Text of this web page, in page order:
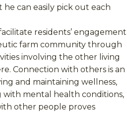
can easily pick out each
residents’ engagement
farm community through
involving the other living
Connection with others is an
and maintaining wellness,
mental health conditions,
other people proves